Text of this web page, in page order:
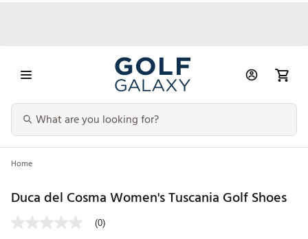
Home
Duca del Cosma Women's Tuscania Golf Shoes
(0)